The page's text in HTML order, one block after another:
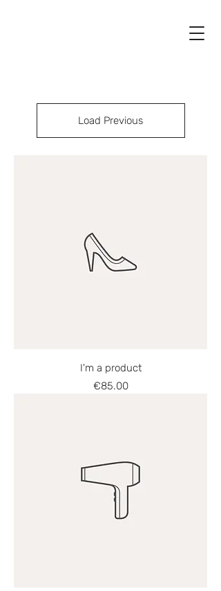
Load Previous
I'm a product
Price
€85.00